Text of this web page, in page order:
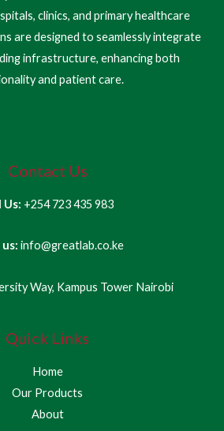
clinics, and primary healthcare
are designed to seamlessly integrate
infrastructure, enhancing both
and patient care.
Contact Us
Us: +254 723 435 983
us: info@greatlab.co.ke
Way, Kampus Tower Nairobi
Quick Links
Home
Our Products
About